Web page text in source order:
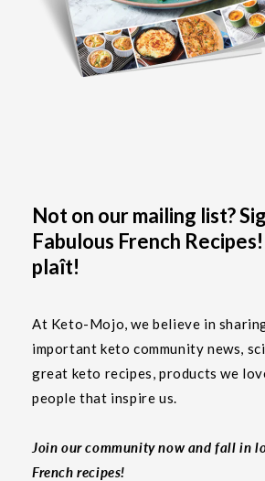
Not on our mailing list?
Fabulous French
plaît!
At Keto-Mojo, we believe in
important keto community news,
great keto recipes, products we
people that inspire us.
Join our community now and fall in
French recipes!